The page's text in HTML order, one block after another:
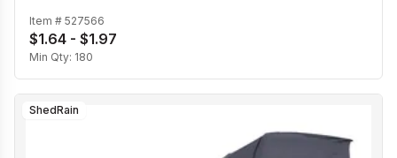
Item # 527566
$1.64 - $1.97
Min Qty: 180
ShedRain